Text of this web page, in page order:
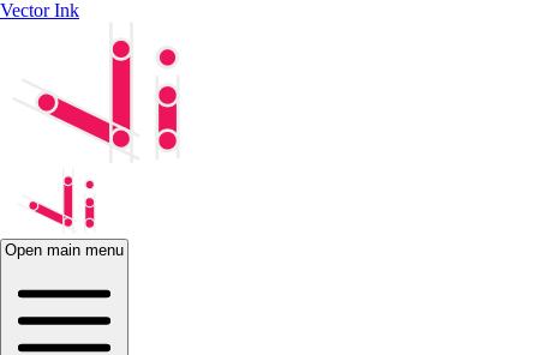
Vector Ink
Open main menu